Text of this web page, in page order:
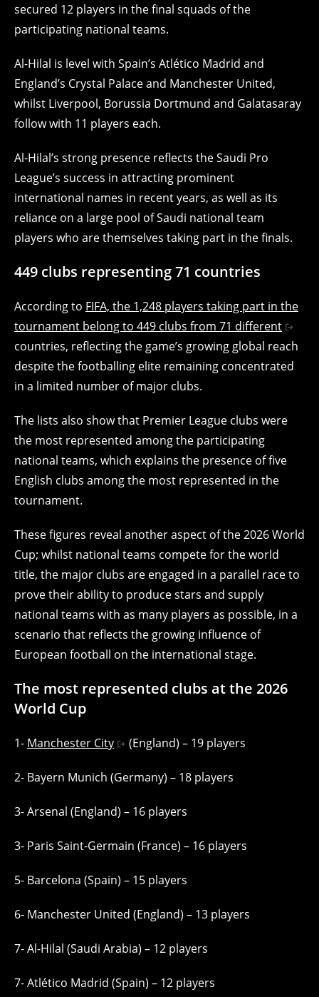
secured 12 players in the final squads of the
participating national teams.
Al-Hilal is level with Spain’s Atlético Madrid and
England’s Crystal Palace and Manchester United,
whilst Liverpool, Borussia Dortmund and Galatasaray
follow with 11 players each.
Al-Hilal’s strong presence reflects the Saudi Pro
League’s success in attracting prominent
international names in recent years, as well as its
reliance on a large pool of Saudi national team
players who are themselves taking part in the finals.
449 clubs representing 71 countries
According to FIFA, the 1,248 players taking part in the
tournament belong to 449 clubs from 71 different
countries, reflecting the game’s growing global reach
despite the footballing elite remaining concentrated
in a limited number of major clubs.
The lists also show that Premier League clubs were
the most represented among the participating
national teams, which explains the presence of five
English clubs among the most represented in the
tournament.
These figures reveal another aspect of the 2026 World
Cup; whilst national teams compete for the world
title, the major clubs are engaged in a parallel race to
prove their ability to produce stars and supply
national teams with as many players as possible, in a
scenario that reflects the growing influence of
European football on the international stage.
The most represented clubs at the 2026
World Cup
1- Manchester City (England) – 19 players
2- Bayern Munich (Germany) – 18 players
3- Arsenal (England) – 16 players
3- Paris Saint-Germain (France) – 16 players
5- Barcelona (Spain) – 15 players
6- Manchester United (England) – 13 players
7- Al-Hilal (Saudi Arabia) – 12 players
7- Atlético Madrid (Spain) – 12 players